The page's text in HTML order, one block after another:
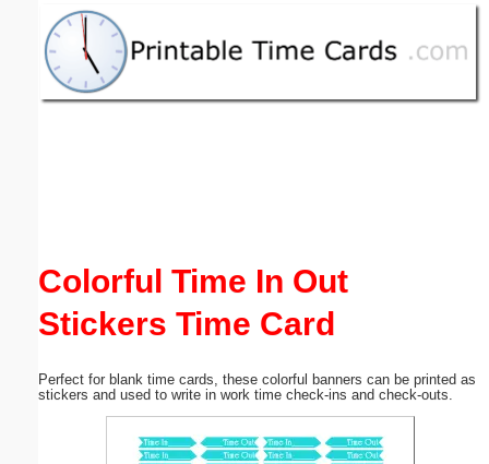
Colorful Time In Out
Stickers Time Card
Perfect for blank time cards, these colorful banners can be printed as
stickers and used to write in work time check-ins and check-outs.
Email address:
Submit Suggestion Close